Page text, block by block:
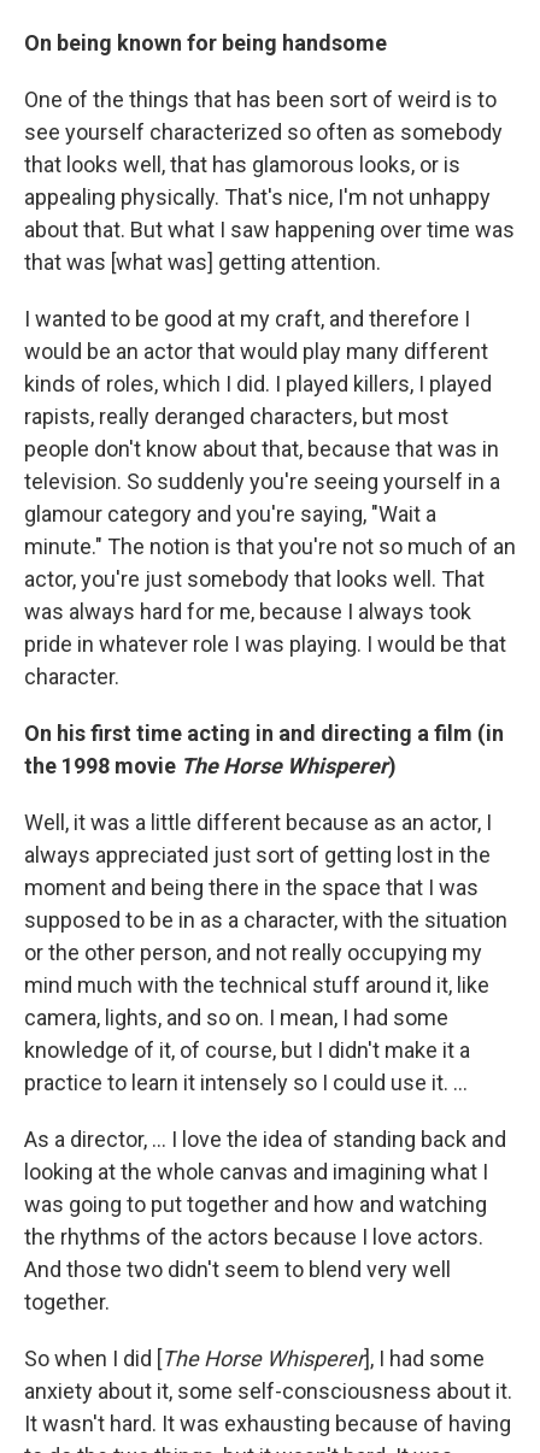
On being known for being handsome
One of the things that has been sort of weird is to
see yourself characterized so often as somebody
that looks well, that has glamorous looks, or is
appealing physically. That's nice, I'm not unhappy
about that. But what I saw happening over time was
that was [what was] getting attention.
I wanted to be good at my craft, and therefore I
would be an actor that would play many different
kinds of roles, which I did. I played killers, I played
rapists, really deranged characters, but most
people don't know about that, because that was in
television. So suddenly you're seeing yourself in a
glamour category and you're saying, "Wait a
minute." The notion is that you're not so much of an
actor, you're just somebody that looks well. That
was always hard for me, because I always took
pride in whatever role I was playing. I would be that
character.
On his first time acting in and directing a film (in
the 1998 movie The Horse Whisperer)
Well, it was a little different because as an actor, I
always appreciated just sort of getting lost in the
moment and being there in the space that I was
supposed to be in as a character, with the situation
or the other person, and not really occupying my
mind much with the technical stuff around it, like
camera, lights, and so on. I mean, I had some
knowledge of it, of course, but I didn't make it a
practice to learn it intensely so I could use it. ...
As a director, ... I love the idea of standing back and
looking at the whole canvas and imagining what I
was going to put together and how and watching
the rhythms of the actors because I love actors.
And those two didn't seem to blend very well
together.
So when I did [The Horse Whisperer], I had some
anxiety about it, some self-consciousness about it.
It wasn't hard. It was exhausting because of having